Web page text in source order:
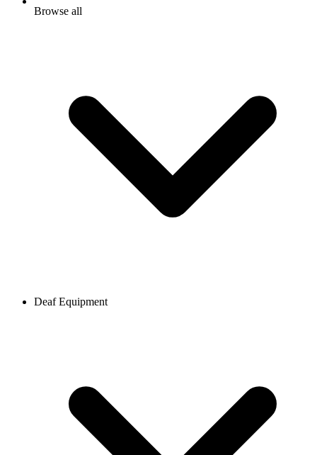
Browse all
Deaf Equipment